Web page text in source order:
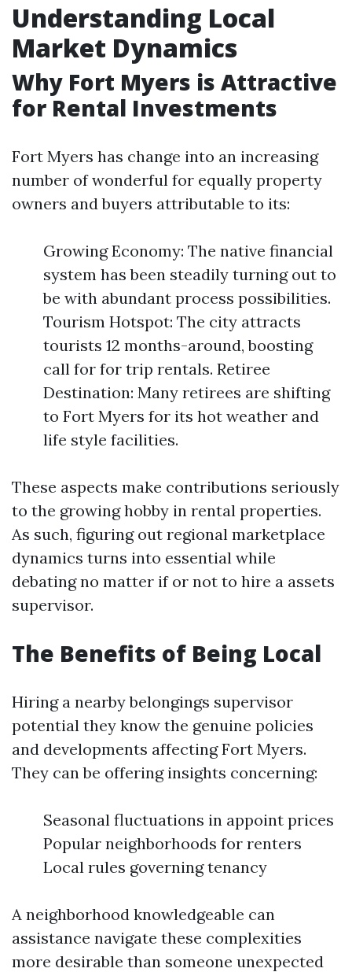
Understanding Local
Market Dynamics
Why Fort Myers is Attractive
for Rental Investments
Fort Myers has change into an increasing
number of wonderful for equally property
owners and buyers attributable to its:
Growing Economy: The native financial
system has been steadily turning out to
be with abundant process possibilities.
Tourism Hotspot: The city attracts
tourists 12 months-around, boosting
call for for trip rentals. Retiree
Destination: Many retirees are shifting
to Fort Myers for its hot weather and
life style facilities.
These aspects make contributions seriously
to the growing hobby in rental properties.
As such, figuring out regional marketplace
dynamics turns into essential while
debating no matter if or not to hire a assets
supervisor.
The Benefits of Being Local
Hiring a nearby belongings supervisor
potential they know the genuine policies
and developments affecting Fort Myers.
They can be offering insights concerning:
Seasonal fluctuations in appoint prices
Popular neighborhoods for renters
Local rules governing tenancy
A neighborhood knowledgeable can
assistance navigate these complexities
more desirable than someone unexpected